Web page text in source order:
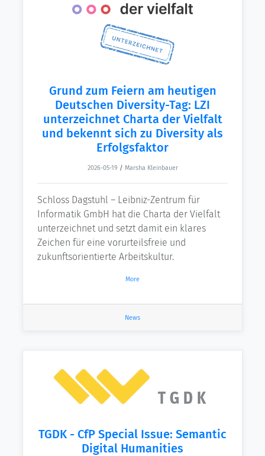
Grund zum Feiern am heutigen
Deutschen Diversity-Tag: LZI
unterzeichnet Charta der Vielfalt
und bekennt sich zu Diversity als
Erfolgsfaktor
2026-05-19 / Marsha Kleinbauer
Schloss Dagstuhl – Leibniz-Zentrum für
Informatik GmbH hat die Charta der Vielfalt
unterzeichnet und setzt damit ein klares
Zeichen für eine vorurteilsfreie und
zukunftsorientierte Arbeitskultur.
More
News
TGDK - CfP Special Issue: Semantic
Digital Humanities